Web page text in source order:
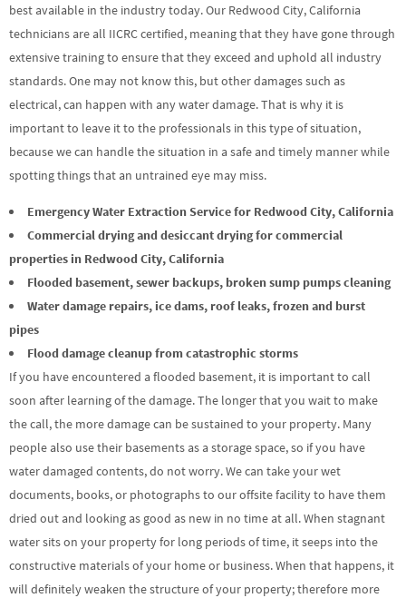
best available in the industry today. Our Redwood City, California
technicians are all IICRC certified, meaning that they have gone through
extensive training to ensure that they exceed and uphold all industry
standards. One may not know this, but other damages such as
electrical, can happen with any water damage. That is why it is
important to leave it to the professionals in this type of situation,
because we can handle the situation in a safe and timely manner while
spotting things that an untrained eye may miss.
Emergency Water Extraction Service for Redwood City, California
Commercial drying and desiccant drying for commercial
properties in Redwood City, California
Flooded basement, sewer backups, broken sump pumps cleaning
Water damage repairs, ice dams, roof leaks, frozen and burst
pipes
Flood damage cleanup from catastrophic storms
If you have encountered a flooded basement, it is important to call
soon after learning of the damage. The longer that you wait to make
the call, the more damage can be sustained to your property. Many
people also use their basements as a storage space, so if you have
water damaged contents, do not worry. We can take your wet
documents, books, or photographs to our offsite facility to have them
dried out and looking as good as new in no time at all. When stagnant
water sits on your property for long periods of time, it seeps into the
constructive materials of your home or business. When that happens, it
will definitely weaken the structure of your property; therefore more